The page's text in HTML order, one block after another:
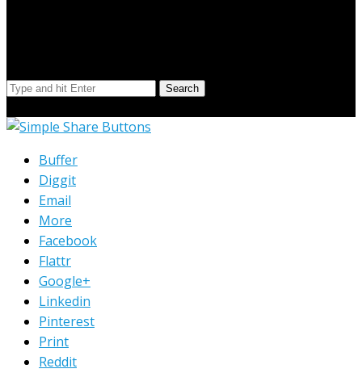
Search
Buffer
Diggit
Email
More
Facebook
Flattr
Google+
Linkedin
Pinterest
Print
Reddit